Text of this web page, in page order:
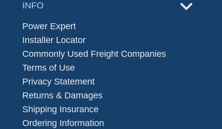
INFO
Power Expert
Installer Locator
Commonly Used Freight Companies
Terms of Use
Privacy Statement
Returns & Damages
Shipping Insurance
Ordering Information